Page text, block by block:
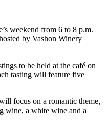
weekend from 6 to 8 p.m.
by Vashon Winery
to be held at the café on
tasting will feature five
focus on a romantic theme,
wine, a white wine and a